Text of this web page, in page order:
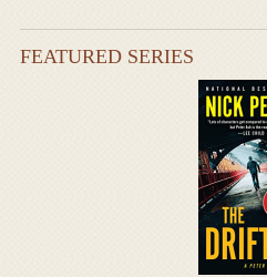
FEATURED SERIES